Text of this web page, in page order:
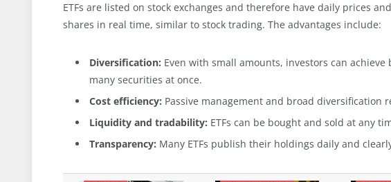
ETFs are listed on stock exchanges and therefore have daily prices
shares in real time, similar to stock trading. The advantages include:
Diversification: Even with small amounts, investors can
many securities at once.
Cost efficiency: Passive management and broad diversification
Liquidity and tradability: ETFs can be bought and sold at any
Transparency: Many ETFs publish their holdings daily and